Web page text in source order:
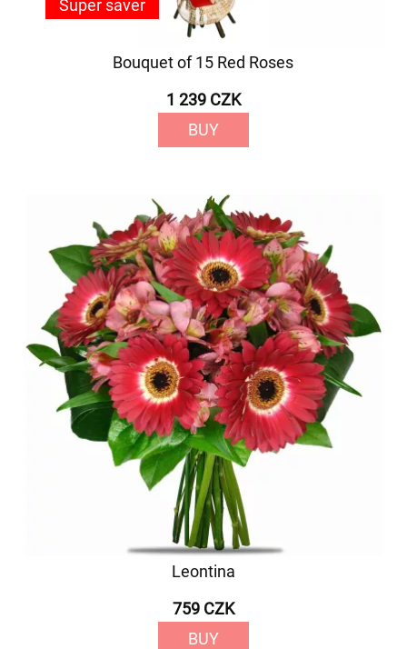
Bouquet of 15 Red Roses
1 239 CZK
BUY
Super saver
Leontina
759 CZK
BUY